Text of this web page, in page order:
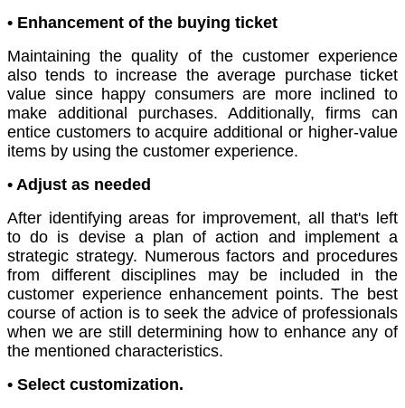
• Enhancement of the buying ticket
Maintaining the quality of the customer experience
also tends to increase the average purchase ticket
value since happy consumers are more inclined to
make additional purchases. Additionally, firms can
entice customers to acquire additional or higher-value
items by using the customer experience.
• Adjust as needed
After identifying areas for improvement, all that's left
to do is devise a plan of action and implement a
strategic strategy. Numerous factors and procedures
from different disciplines may be included in the
customer experience enhancement points. The best
course of action is to seek the advice of professionals
when we are still determining how to enhance any of
the mentioned characteristics.
• Select customization.